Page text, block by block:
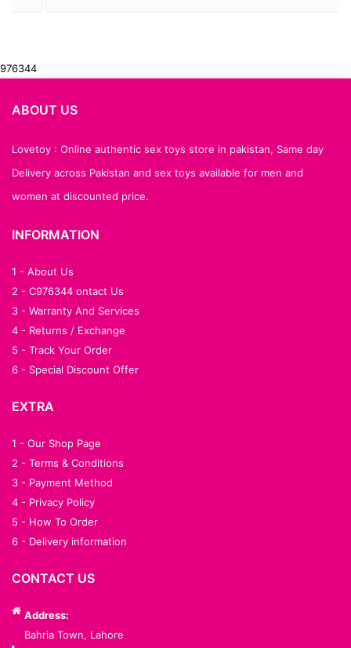
976344
ABOUT US
Lovetoy : Online authentic sex toys store in pakistan, Same day
Delivery across Pakistan and sex toys available for men and
women at discounted price.
INFORMATION
1 - About Us
2 - C976344 ontact Us
3 - Warranty And Services
4 - Returns / Exchange
5 - Track Your Order
6 - Special Discount Offer
EXTRA
1 - Our Shop Page
2 - Terms & Conditions
3 - Payment Method
4 - Privacy Policy
5 - How To Order
6 - Delivery information
CONTACT US
Address:
Bahria Town, Lahore